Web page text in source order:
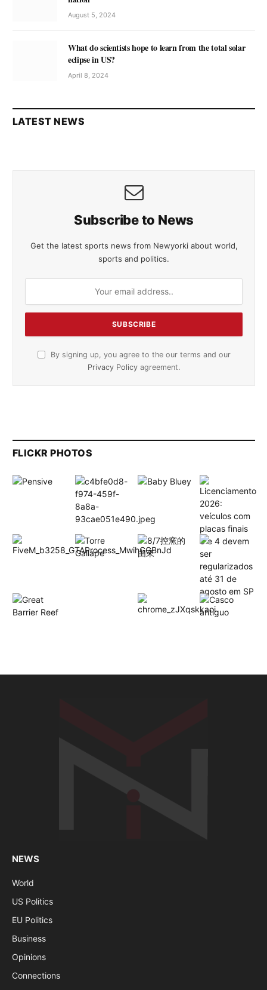
August 5, 2024
What do scientists hope to learn from the total solar
eclipse in US?
April 8, 2024
LATEST NEWS
Subscribe to News
Get the latest sports news from Newyorki about world,
sports and politics.
By signing up, you agree to the our terms and our
Privacy Policy agreement.
FLICKR PHOTOS
NEWS
World
US Politics
EU Politics
Business
Opinions
Connections